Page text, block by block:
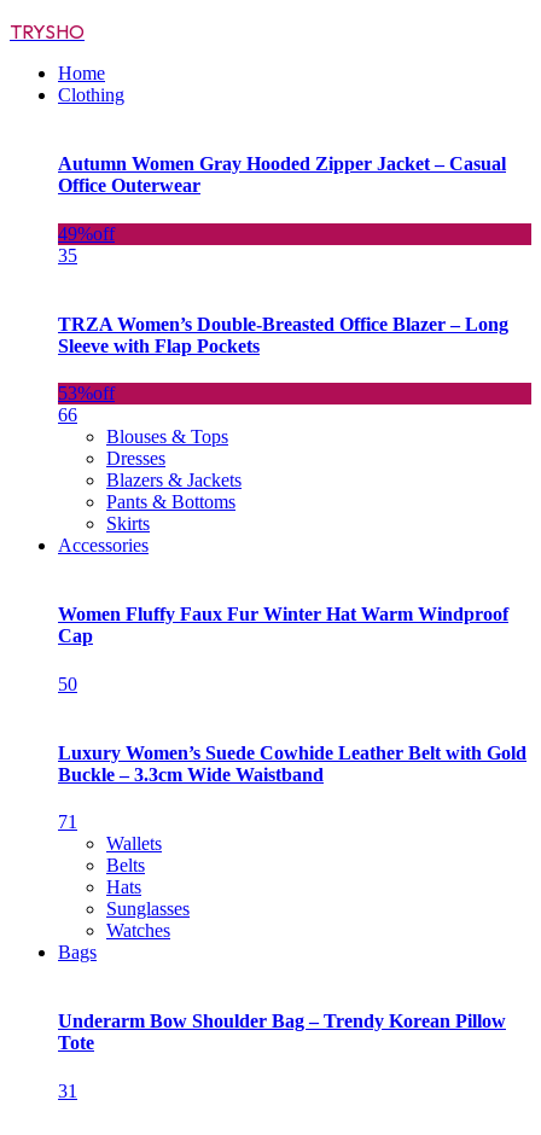
TRYSHO
Home
Clothing
Autumn Women Gray Hooded Zipper Jacket – Casual
Office Outerwear
49%off
35
TRZA Women’s Double-Breasted Office Blazer – Long
Sleeve with Flap Pockets
53%off
66
Blouses & Tops
Dresses
Blazers & Jackets
Pants & Bottoms
Skirts
Accessories
Women Fluffy Faux Fur Winter Hat Warm Windproof
Cap
50
Luxury Women’s Suede Cowhide Leather Belt with Gold
Buckle – 3.3cm Wide Waistband
71
Wallets
Belts
Hats
Sunglasses
Watches
Bags
Underarm Bow Shoulder Bag – Trendy Korean Pillow
Tote
31